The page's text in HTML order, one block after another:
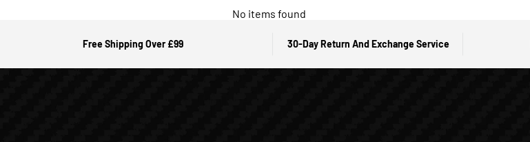
No items found
Free Shipping Over £99 30-Day Return And Exchange Service